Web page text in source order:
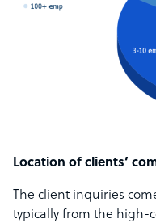
Location of clients’
The client inquiries
typically from the high-